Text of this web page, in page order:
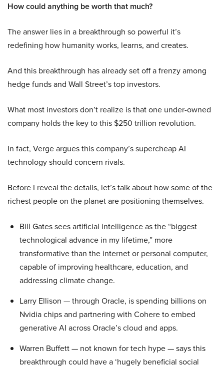
How could anything be worth that much?
The answer lies in a breakthrough so powerful it’s
redefining how humanity works, learns, and creates.
And this breakthrough has already set off a frenzy among
hedge funds and Wall Street’s top investors.
What most investors don’t realize is that one under-owned
company holds the key to this $250 trillion revolution.
In fact, Verge argues this company’s supercheap AI
technology should concern rivals.
Before I reveal the details, let’s talk about how some of the
richest people on the planet are positioning themselves.
Bill Gates sees artificial intelligence as the “biggest
technological advance in my lifetime,” more
transformative than the internet or personal computer,
capable of improving healthcare, education, and
addressing climate change.
Larry Ellison — through Oracle, is spending billions on
Nvidia chips and partnering with Cohere to embed
generative AI across Oracle’s cloud and apps.
Warren Buffett — not known for tech hype — says this
breakthrough could have a ‘hugely beneficial social